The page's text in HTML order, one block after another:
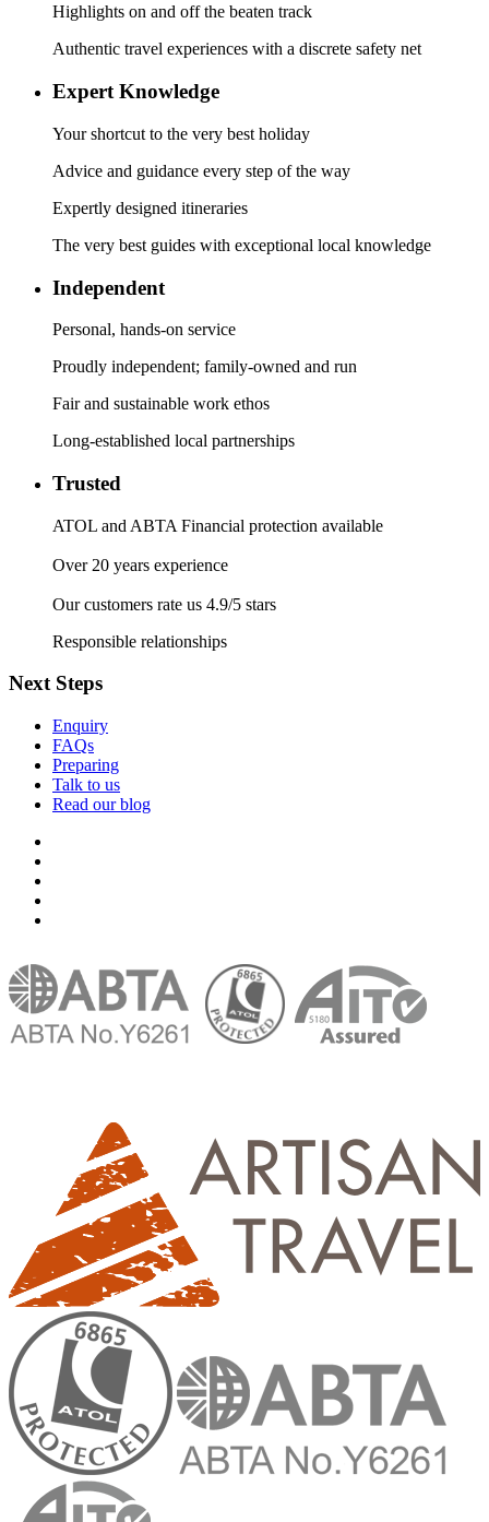
Highlights on and off the beaten track
Authentic travel experiences with a discrete safety net
Expert Knowledge
Your shortcut to the very best holiday
Advice and guidance every step of the way
Expertly designed itineraries
The very best guides with exceptional local knowledge
Independent
Personal, hands-on service
Proudly independent; family-owned and run
Fair and sustainable work ethos
Long-established local partnerships
Trusted
ATOL and ABTA Financial protection available
Over 20 years experience
Our customers rate us 4.9/5 stars
Responsible relationships
Next Steps
Enquiry
FAQs
Preparing
Talk to us
Read our blog